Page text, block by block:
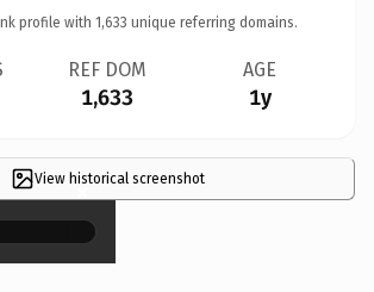
profile with 1,633 unique referring domains.
REF DOM
1,633
AGE
1y
View historical screenshot
×